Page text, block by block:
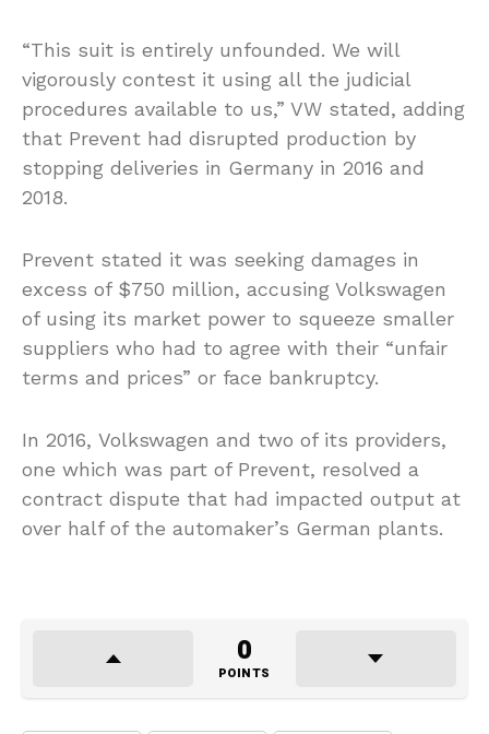
“This suit is entirely unfounded. We will
vigorously contest it using all the judicial
procedures available to us,” VW stated, adding
that Prevent had disrupted production by
stopping deliveries in Germany in 2016 and
2018.
Prevent stated it was seeking damages in
excess of $750 million, accusing Volkswagen
of using its market power to squeeze smaller
suppliers who had to agree with their “unfair
terms and prices” or face bankruptcy.
In 2016, Volkswagen and two of its providers,
one which was part of Prevent, resolved a
contract dispute that had impacted output at
over half of the automaker’s German plants.
0
POINTS